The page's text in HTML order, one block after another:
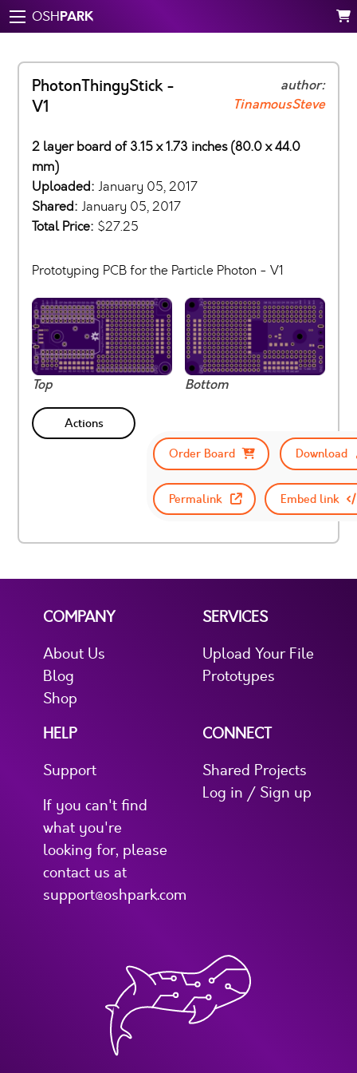
OSHPARK
PhotonThingyStick -
V1
author:
TinamousSteve
2 layer board of 3.15 x 1.73 inches (80.0 x 44.0
mm)
Uploaded: January 05, 2017
Shared: January 05, 2017
Total Price: $27.25
Prototyping PCB for the Particle Photon - V1
Top Bottom
Actions
Order Board
Download
Permalink Embed link
COMPANY
About Us
Blog
Shop
SERVICES
Upload Your File
Prototypes
HELP
Support
If you can't find
what you're
looking for, please
contact us at
support@oshpark.com
CONNECT
Shared Projects
Log in / Sign up